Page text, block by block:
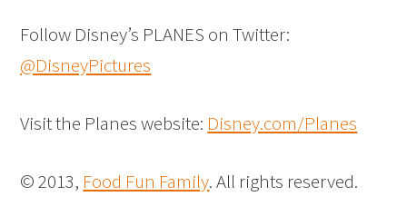
Follow Disney’s PLANES on Twitter:
@DisneyPictures
Visit the Planes website: Disney.com/Planes
© 2013, Food Fun Family. All rights reserved.